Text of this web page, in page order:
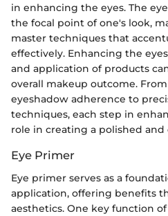
in enhancing the eyes. The
the focal point of one's look,
master techniques that
effectively. Enhancing the
and application of products
overall makeup outcome.
eyeshadow adherence to
techniques, each step in
role in creating a polished
Eye Primer
Eye primer serves as a
application, offering benefits
aesthetics. One key function